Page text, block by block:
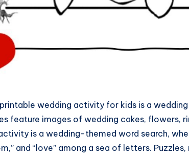
wedding activity for kids is a
feature images of wedding cakes, flowers,
is a wedding-themed word search,
and “love” among a sea of letters.